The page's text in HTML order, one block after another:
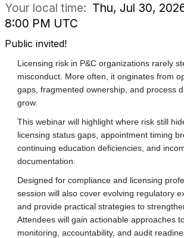
Your local time: Thu, Jul 30,
8:00 PM UTC
Public invited!
Licensing risk in P&C organizations rarely
misconduct. More often, it originates from
gaps, fragmented ownership, and process
grow.
This webinar will highlight where risk still
licensing status gaps, appointment timing
continuing education deficiencies, and
documentation.
Designed for compliance and licensing
session will also cover evolving regulatory
and provide practical strategies to
Attendees will gain actionable approaches
monitoring, accountability, and audit